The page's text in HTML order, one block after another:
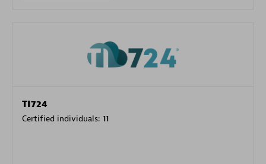
TI724
Certified individuals: 11